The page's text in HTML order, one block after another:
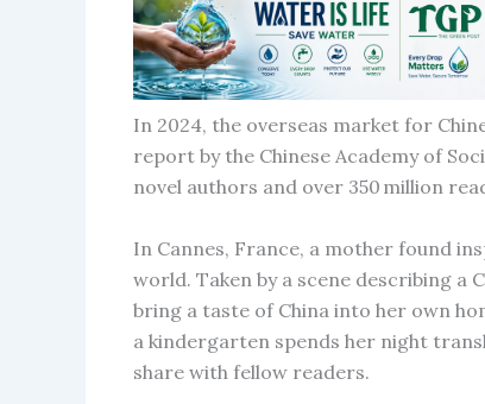
In 2024, the overseas market for
report by the Chinese Academy of
novel authors and over 350 million
In Cannes, France, a mother found
world. Taken by a scene describing a
bring a taste of China into her own
a kindergarten spends her night
share with fellow readers.